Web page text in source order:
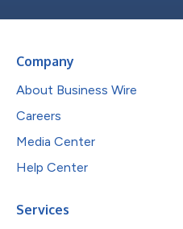
Company
About Business Wire
Careers
Media Center
Help Center
Services